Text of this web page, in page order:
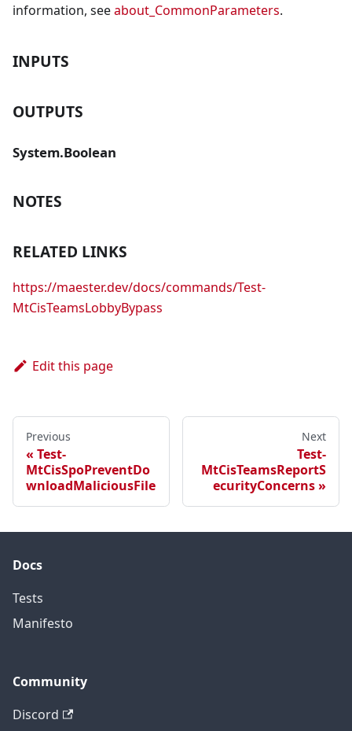
information, seeabout_CommonParameters.
INPUTS
OUTPUTS
System.Boolean
NOTES
RELATED LINKS
https://maester.dev/docs/commands/Test-
MtCisTeamsLobbyBypass
Edit this page
Previous
Test-
MtCisSpoPreventDo
wnloadMaliciousFile
Next
Test-
MtCisTeamsReportS
ecurityConcerns
Docs
Tests
Manifesto
Community
Discord